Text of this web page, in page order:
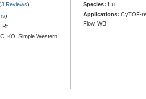
Reviews)
)
Rt
KO, Simple Western,
Species: Hu
Applications: CyTOF-
Flow, WB